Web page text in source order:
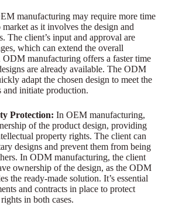
manufacturing may require more time
as it involves the design and
The client’s input and approval are
which can extend the overall
ODM manufacturing offers a faster time
are already available. The ODM
adapt the chosen design to meet the
and initiate production.
Protection: In OEM manufacturing,
of the product design, providing
property rights. The client can
designs and prevent them from being
In ODM manufacturing, the client
ownership of the design, as the ODM
the ready-made solution. It’s essential
and contracts in place to protect
in both cases.